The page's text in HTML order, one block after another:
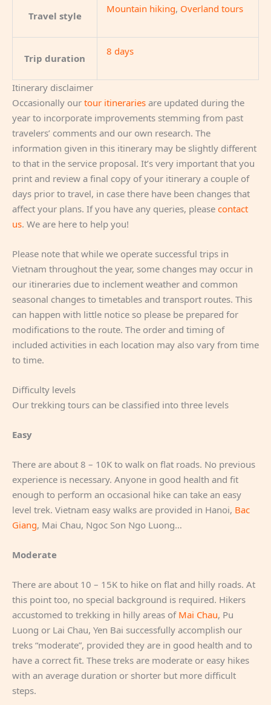
Travel style
Mountain hiking, Overland tours
Trip duration
8 days
Itinerary disclaimer
Occasionally our tour itineraries are updated during the
year to incorporate improvements stemming from past
travelers’ comments and our own research. The
information given in this itinerary may be slightly different
to that in the service proposal. It’s very important that you
print and review a final copy of your itinerary a couple of
days prior to travel, in case there have been changes that
affect your plans. If you have any queries, please contact
us. We are here to help you!
Please note that while we operate successful trips in
Vietnam throughout the year, some changes may occur in
our itineraries due to inclement weather and common
seasonal changes to timetables and transport routes. This
can happen with little notice so please be prepared for
modifications to the route. The order and timing of
included activities in each location may also vary from time
to time.
Difficulty levels
Our trekking tours can be classified into three levels
Easy
There are about 8 – 10K to walk on flat roads. No previous
experience is necessary. Anyone in good health and fit
enough to perform an occasional hike can take an easy
level trek. Vietnam easy walks are provided in Hanoi, Bac
Giang, Mai Chau, Ngoc Son Ngo Luong…
Moderate
There are about 10 – 15K to hike on flat and hilly roads. At
this point too, no special background is required. Hikers
accustomed to trekking in hilly areas of Mai Chau, Pu
Luong or Lai Chau, Yen Bai successfully accomplish our
treks “moderate”, provided they are in good health and to
have a correct fit. These treks are moderate or easy hikes
with an average duration or shorter but more difficult
steps.